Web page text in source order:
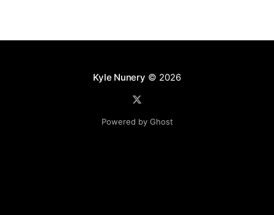
Kyle Nunery © 2026
Powered by Ghost